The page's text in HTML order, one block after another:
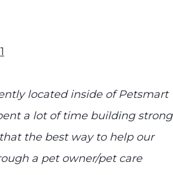
located inside of Petsmart
a lot of time building strong
the best way to help our
a pet owner/pet care